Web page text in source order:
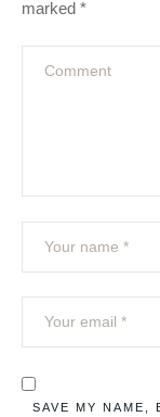
marked *
SAVE MY NAME,